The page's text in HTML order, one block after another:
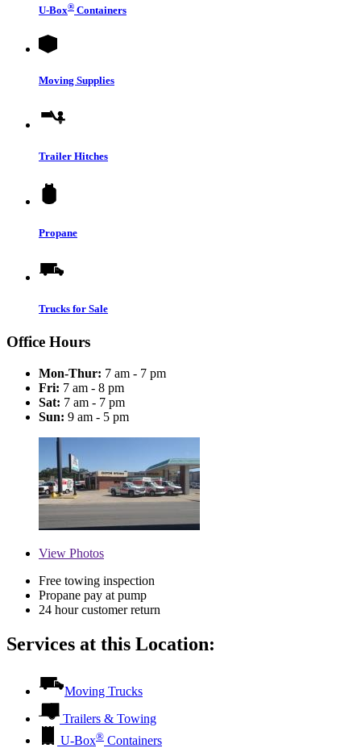
U-Box® Containers
Moving Supplies
Trailer Hitches
Propane
Trucks for Sale
Office Hours
Mon-Thur: 7 am - 7 pm
Fri: 7 am - 8 pm
Sat: 7 am - 7 pm
Sun: 9 am - 5 pm
View Photos
Free towing inspection
Propane pay at pump
24 hour customer return
Services at this Location:
Moving Trucks
Trailers & Towing
U-Box® Containers